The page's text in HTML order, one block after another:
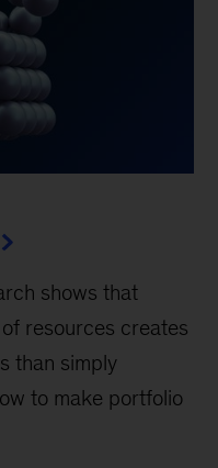
shows that
resources creates
than simply
to make portfolio